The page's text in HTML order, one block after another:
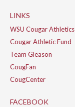
LINKS
WSU Cougar Athletics
Cougar Athletic Fund
Team Gleason
CougFan
CougCenter
FACEBOOK